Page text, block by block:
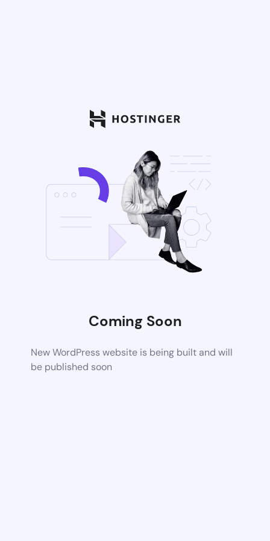
Coming Soon
New WordPress website is being built and will
be published soon